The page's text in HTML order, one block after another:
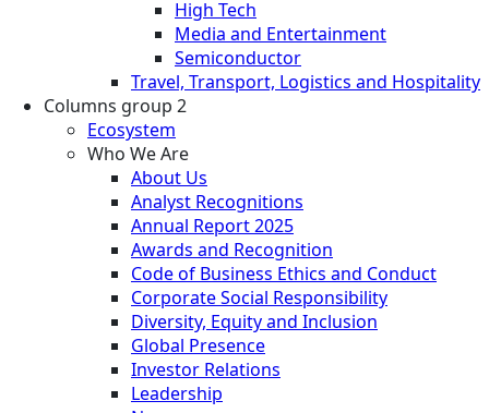
High Tech
Media and Entertainment
Semiconductor
Travel, Transport, Logistics and Hospitality
Columns group 2
Ecosystem
Who We Are
About Us
Analyst Recognitions
Annual Report 2025
Awards and Recognition
Code of Business Ethics and Conduct
Corporate Social Responsibility
Diversity, Equity and Inclusion
Global Presence
Investor Relations
Leadership